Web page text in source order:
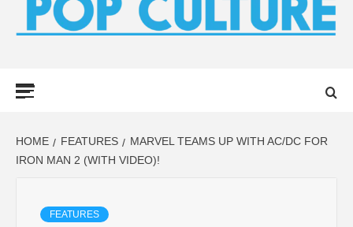
HOME FEATURES
MARVEL TEAMS UP WITH AC/DC FOR
IRON MAN 2 (WITH VIDEO)!
FEATURES